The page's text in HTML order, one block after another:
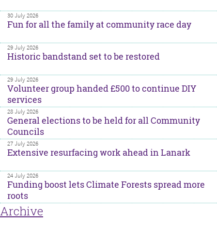
30 July 2026
Fun for all the family at community race day
29 July 2026
Historic bandstand set to be restored
29 July 2026
Volunteer group handed £500 to continue DIY
services
28 July 2026
General elections to be held for all Community
Councils
27 July 2026
Extensive resurfacing work ahead in Lanark
24 July 2026
Funding boost lets Climate Forests spread more
roots
Archive